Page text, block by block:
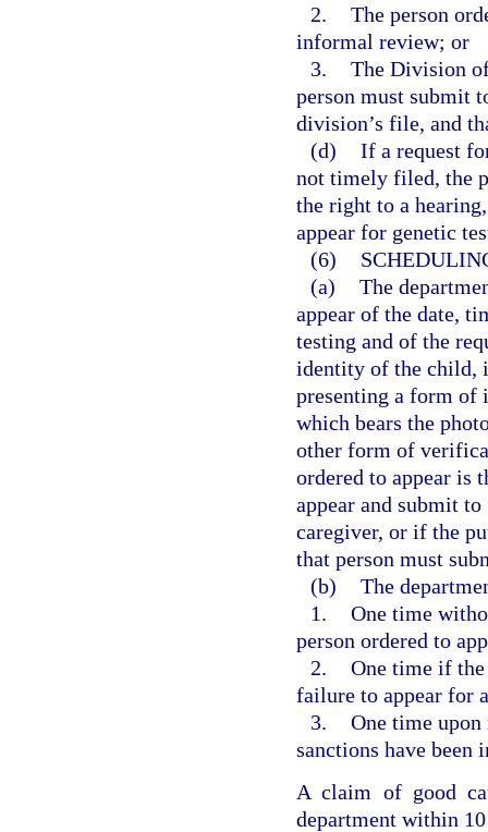
2. The person
informal review; or
3. The Division
person must submit
division’s file, and
(d) If a request
not timely filed, the
the right to a
appear for genetic
(6)
(a) The
appear of the date,
testing and of the
identity of the child,
presenting a form of
which bears the
other form of
ordered to appear is
appear and submit
caregiver, or if the
that person must
(b) The
1. One time
person ordered to
2. One time if the
failure to appear for
3. One time upon
sanctions have been
A claim of good
department within 10